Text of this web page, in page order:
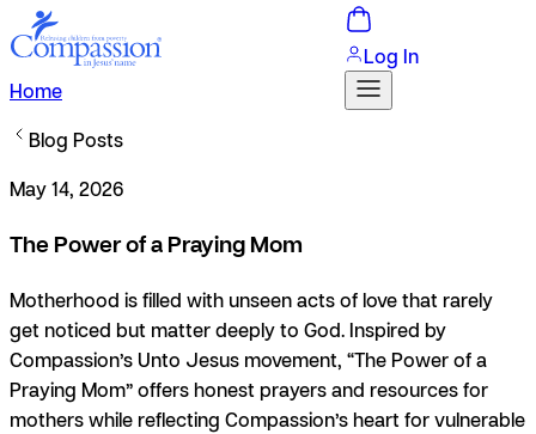
Home
Log In
Blog Posts
May 14, 2026
The Power of a Praying Mom
Motherhood is filled with unseen acts of love that rarely
get noticed but matter deeply to God. Inspired by
Compassion’s Unto Jesus movement, “The Power of a
Praying Mom” offers honest prayers and resources for
mothers while reflecting Compassion’s heart for vulnerable